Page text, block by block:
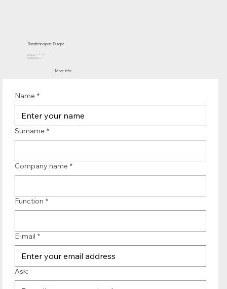
Bandtransport Europe
Molenwerf 12 | 1911 DB Uitgeest
the Netherlands
T.:+31 (0)251 319 119
info@bandtransporteurope.nl
More info:
Name *
Surname *
Company name *
Function *
E-mail *
Ask: